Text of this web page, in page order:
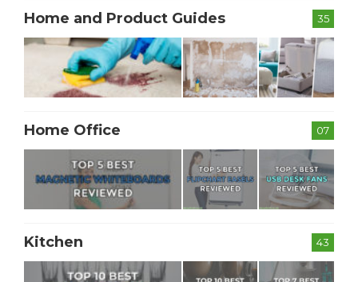
35
Home and Product Guides
07
Home Office
43
Kitchen